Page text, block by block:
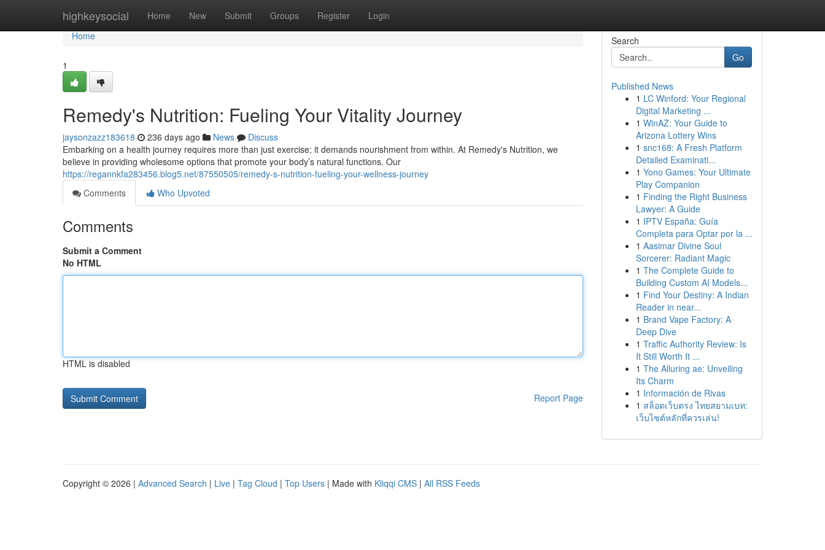
highkeysocial Home New Submit Groups Register Login
Home
Home
1
Remedy's Nutrition: Fueling Your Vitality Journey
jaysonzazz183618 236 days ago News
Discuss
Embarking on a health journey requires more than just exercise; it demands nourishment from within. At Remedy's Nutrition, we
believe in providing wholesome options that promote your body’s natural functions. Our
https://regannkfa283456.blog5.net/87550505/remedy-s-nutrition-fueling-your-wellness-journey
Comments
Who Upvoted
Comments
Submit a Comment
No HTML
HTML is disabled
Report Page
Search
Go
Published News
1 LC Winford: Your Regional
Digital Marketing ...
1 WinAZ: Your Guide to
Arizona Lottery Wins
1 snc168: A Fresh Platform
Detailed Examinati...
1 Yono Games: Your Ultimate
Play Companion
1 Finding the Right Business
Lawyer: A Guide
1 IPTV España: Guía
Completa para Optar por la ...
1 Aasimar Divine Soul
Sorcerer: Radiant Magic
1 The Complete Guide to
Building Custom AI Models...
1 Find Your Destiny: A Indian
Reader in near...
1 Brand Vape Factory: A
Deep Dive
1 Traffic Authority Review: Is
It Still Worth It ...
1 The Alluring ae: Unveiling
Its Charm
1 Información de Rivas
1 สล็อตเว็บตรง ไทยสยามเบท:
เว็บไซต์หลักที่ควรเล่น!
Copyright © 2026 | Advanced Search | Live | Tag Cloud | Top Users | Made with Kliqqi CMS | All RSS Feeds